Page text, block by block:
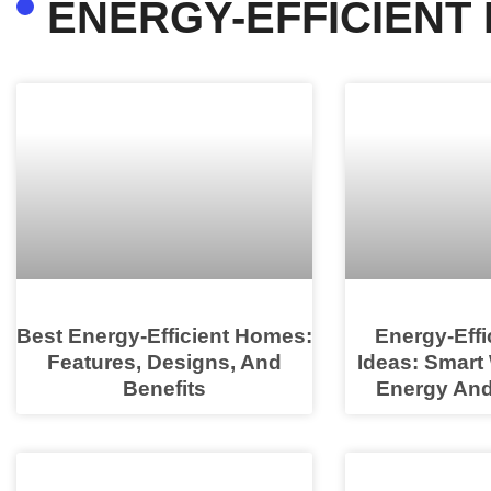
ENERGY-EFFICIENT
Best Energy-Efficient Homes:
Features, Designs, And
Benefits
Energy-
Ideas: Smart
Energy